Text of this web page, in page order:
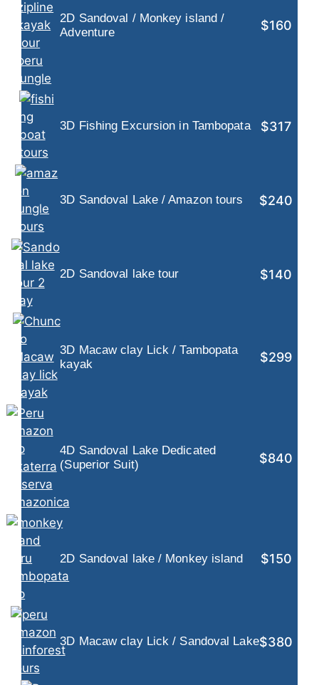
2D Sandoval / Monkey island /
Adventure
$160
3D Fishing Excursion in Tambopata $317
3D Sandoval Lake / Amazon tours $240
2D Sandoval lake tour $140
3D Macaw clay Lick / Tambopata
kayak
$299
4D Sandoval Lake Dedicated
(Superior Suit)
$840
2D Sandoval lake / Monkey island $150
3D Macaw clay Lick / Sandoval Lake$380